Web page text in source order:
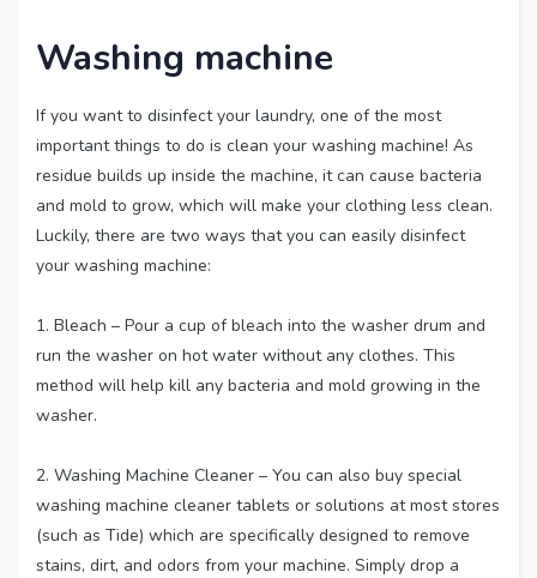
Washing machine
If you want to disinfect your laundry, one of the most
important things to do is clean your washing machine! As
residue builds up inside the machine, it can cause bacteria
and mold to grow, which will make your clothing less clean.
Luckily, there are two ways that you can easily disinfect
your washing machine:
1. Bleach – Pour a cup of bleach into the washer drum and
run the washer on hot water without any clothes. This
method will help kill any bacteria and mold growing in the
washer.
2. Washing Machine Cleaner – You can also buy special
washing machine cleaner tablets or solutions at most stores
(such as Tide) which are specifically designed to remove
stains, dirt, and odors from your machine. Simply drop a